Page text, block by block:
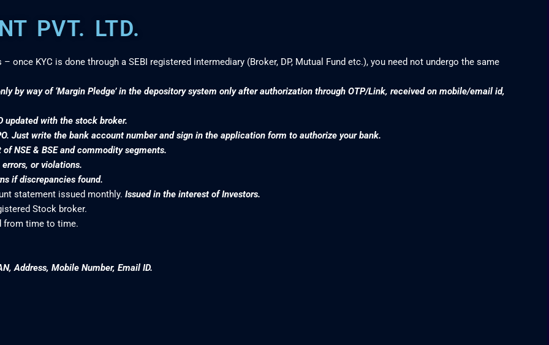
PVT. LTD.
KYC is done through a SEBI registered intermediary (Broker, DP, Mutual Fund etc.), you need not undergo the same
by way of ‘Margin Pledge’ in the depository system only after authorization through OTP/Link, received on mobile/email id,
updated with the stock broker.
Just write the bank account number and sign in the application form to authorize your bank.
NSE & BSE and commodity segments.
or violations.
if discrepancies found.
statement issued monthly. Issued in the interest of Investors.
Stock broker.
from time to time.
Address, Mobile Number, Email ID.